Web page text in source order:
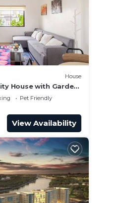
House
House with Garden
Pet Friendly
View Availability